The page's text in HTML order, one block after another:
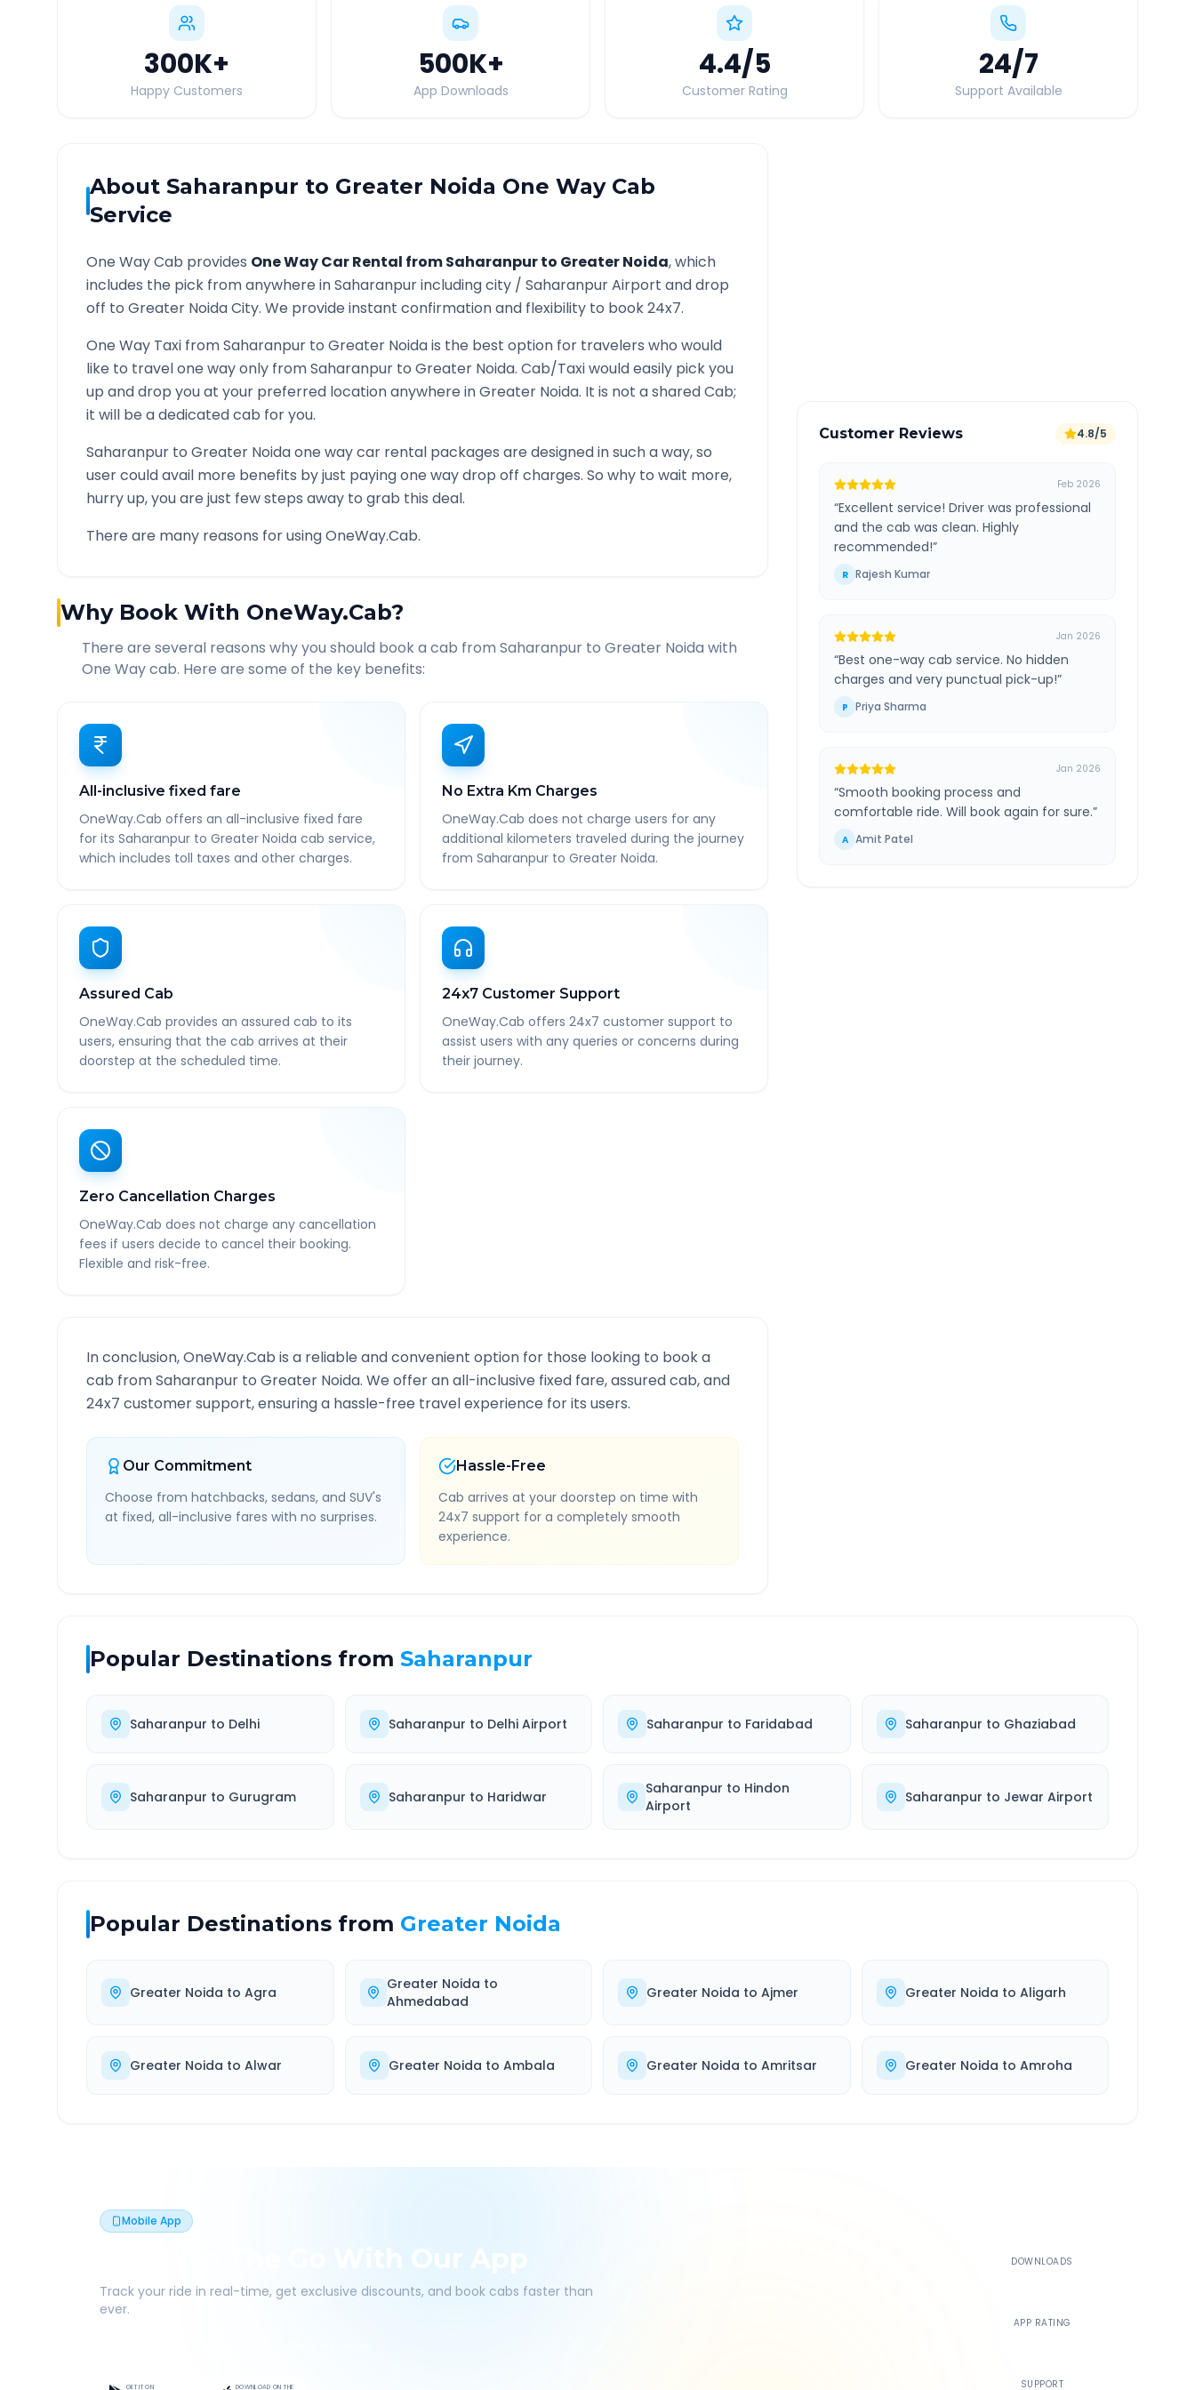
300K+
Happy Customers
500K+
App Downloads
4.4/5
Customer Rating
24/7
Support Available
About Saharanpur to Greater Noida One Way Cab
Service
One Way Cab provides One Way Car Rental fromSaharanpurto Greater Noida, which
includes the pick from anywhere inSaharanpurincluding city / SaharanpurAirport and drop
off to Greater NoidaCity. We provide instant confirmation and flexibility to book 24x7.
One Way Taxi fromSaharanpur to Greater Noidais the best option for travelers who would
like to travel one way only fromSaharanpur to Greater Noida. Cab/Taxi would easily pick you
up and drop you at your preferred location anywhere inGreater Noida. It is not a shared Cab;
it will be a dedicated cab for you.
Saharanpur to Greater Noidaone way car rental packages are designed in such a way, so
user could avail more benefits by just paying one way drop off charges. So why to wait more,
hurry up, you are just few steps away to grab this deal.
There are many reasons for using OneWay.Cab.
Why Book With OneWay.Cab?
There are several reasons why you should book a cab from Saharanpur to Greater Noida with
One Way cab. Here are some of the key benefits:
All-inclusive fixed fare
OneWay.Cab offers an all-inclusive fixed fare
for its Saharanpur to Greater Noida cab service,
which includes toll taxes and other charges.
No Extra Km Charges
OneWay.Cab does not charge users for any
additional kilometers traveled during the journey
from Saharanpur to Greater Noida.
Assured Cab
OneWay.Cab provides an assured cab to its
users, ensuring that the cab arrives at their
doorstep at the scheduled time.
24x7 Customer Support
OneWay.Cab offers 24x7 customer support to
assist users with any queries or concerns during
their journey.
Zero Cancellation Charges
OneWay.Cab does not charge any cancellation
fees if users decide to cancel their booking.
Flexible and risk-free.
In conclusion, OneWay.Cab is a reliable and convenient option for those looking to book a
cab fromSaharanpur to Greater Noida. We offer an all-inclusive fixed fare, assured cab, and
24x7 customer support, ensuring a hassle-free travel experience for its users.
Our Commitment
Choose from hatchbacks, sedans, and SUV's
at fixed, all-inclusive fares with no surprises.
Hassle-Free
Cab arrives at your doorstep on time with
24x7 support for a completely smooth
experience.
Customer Reviews 4.8/5
Feb 2026
“Excellent service! Driver was professional
and the cab was clean. Highly
recommended!”
R Rajesh Kumar
Jan 2026
“Best one-way cab service. No hidden
charges and very punctual pick-up!”
P Priya Sharma
Jan 2026
“Smooth booking process and
comfortable ride. Will book again for sure.”
A Amit Patel
Popular Destinations from Saharanpur
Saharanpur to Delhi Saharanpur to Delhi Airport Saharanpur to Faridabad Saharanpur to Ghaziabad
Saharanpur to Gurugram Saharanpur to Haridwar Saharanpur to Hindon
Airport
Saharanpur to Jewar Airport
Popular Destinations from Greater Noida
Greater Noida to Agra Greater Noida to
Ahmedabad
Greater Noida to Ajmer Greater Noida to Aligarh
Greater Noida to Alwar Greater Noida to Ambala Greater Noida to Amritsar Greater Noida to Amroha
Mobile App
Book On The Go With Our App
Track your ride in real-time, get exclusive discounts, and book cabs faster than
ever.
GET IT ON DOWNLOAD ON THE
DOWNLOADS
APP RATING
SUPPORT